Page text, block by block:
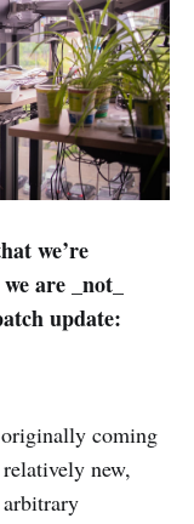
we’re
are _not_
update:
coming
new,